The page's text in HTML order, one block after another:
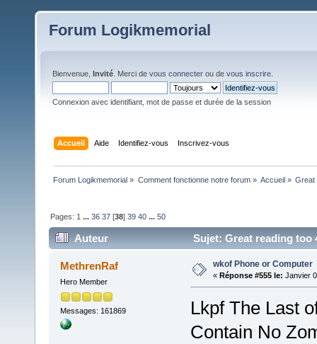
Forum Logikmemorial
Bienvenue, Invité . Merci de vous connecter ou de vous inscrire
Connexion avec identifiant, mot de passe et durée de la session
Accueil Aide Identifiez-vous Inscrivez-vous
Forum Logikmemorial » Comment fonctionne notre forum» Accueil» Great
Pages: 1 ...36 37 [38]39 40 ...50
Auteur Sujet: Great reading too
MethrenRaf
Hero Member
Messages: 161869
wkof Phone or Computer
« Réponse #555 le: Janvier
Lkpf The Last
Contain No